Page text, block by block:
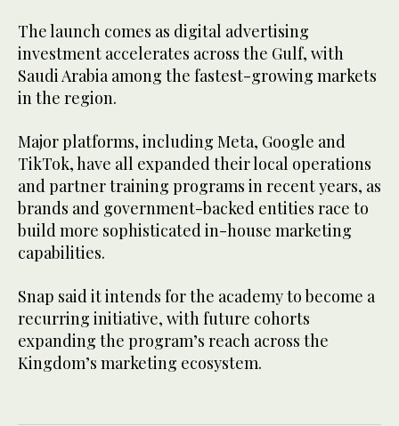
The launch comes as digital advertising
investment accelerates across the Gulf, with
Saudi Arabia among the fastest-growing markets
in the region.
Major platforms, including Meta, Google and
TikTok, have all expanded their local operations
and partner training programs in recent years, as
brands and government-backed entities race to
build more sophisticated in-house marketing
capabilities.
Snap said it intends for the academy to become a
recurring initiative, with future cohorts
expanding the program’s reach across the
Kingdom’s marketing ecosystem.